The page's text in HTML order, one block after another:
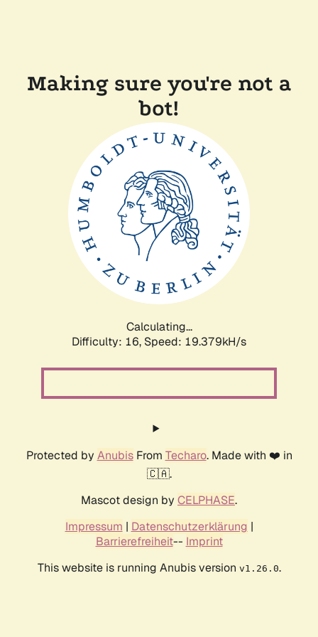
Making sure you're not a
bot!
Calculating...
Difficulty: 16, Speed: 19.379kH/s
Protected by AnubisFrom Techaro. Made with ❤️ in
🇨🇦.
Mascot design by CELPHASE.
Impressum | Datenschutzerklärung |
Barrierefreiheit-- Imprint
This website is running Anubis version v1.26.0.